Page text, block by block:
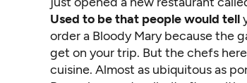
Used to be that people would tell
order a Bloody Mary because the
get on your trip. But the chefs
cuisine. Almost as ubiquitous as